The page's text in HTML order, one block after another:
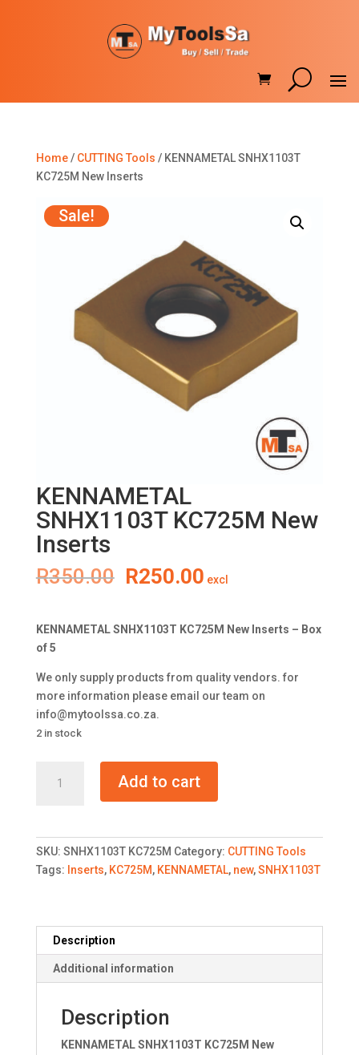
Home/ CUTTING Tools / KENNAMETAL SNHX1103T
KC725M New Inserts
Sale!
KENNAMETAL
SNHX1103T KC725M New
Inserts
R350.00 Original
R350.00.
R250.00Current
R250.00.
excl
KENNAMETAL SNHX1103T KC725M New Inserts – Box
of 5
We only supply products from quality vendors. for
more information please email our team on
info@mytoolssa.co.za.
2 in stock
SNHX1103T
Add to cart
SKU: SNHX1103T KC725M Category: CUTTING Tools
Tags: Inserts, KC725M, KENNAMETAL, new,SNHX1103T
Description
Additional information
Description
KENNAMETAL SNHX1103T KC725M New